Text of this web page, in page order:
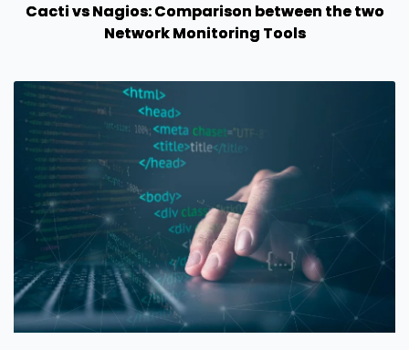
Cacti vs Nagios: Comparison between the two
Network Monitoring Tools